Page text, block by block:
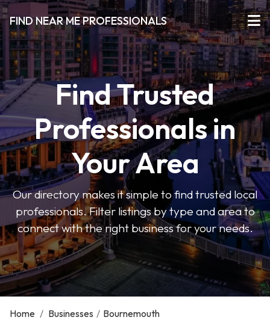
FIND NEAR ME PROFESSIONALS
Find Trusted
Professionals in
Your Area
Our directory makes it simple to find trusted local
professionals. Filter listings by type and area to
connect with the right business for your needs.
Home / Businesses / Bournemouth